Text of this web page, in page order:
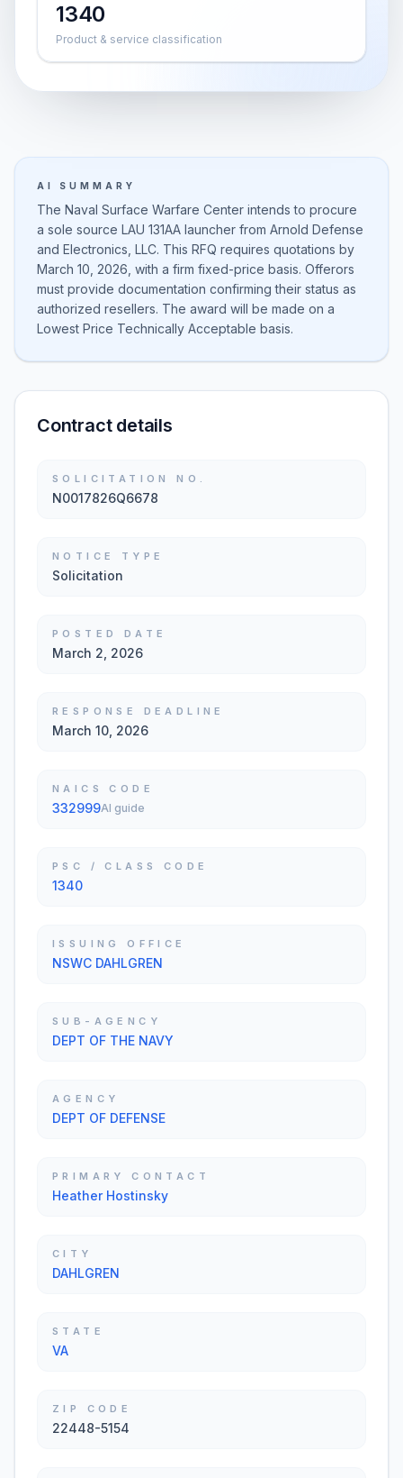
1340
Product & service classification
AI SUMMARY
The Naval Surface Warfare Center intends to procure
a sole source LAU 131AA launcher from Arnold Defense
and Electronics, LLC. This RFQ requires quotations by
March 10, 2026, with a firm fixed-price basis. Offerors
must provide documentation confirming their status as
authorized resellers. The award will be made on a
Lowest Price Technically Acceptable basis.
Contract details
SOLICITATION NO.
N0017826Q6678
NOTICE TYPE
Solicitation
POSTED DATE
March 2, 2026
RESPONSE DEADLINE
March 10, 2026
NAICS CODE
332999AI guide
PSC / CLASS CODE
1340
ISSUING OFFICE
NSWC DAHLGREN
SUB-AGENCY
DEPT OF THE NAVY
AGENCY
DEPT OF DEFENSE
PRIMARY CONTACT
Heather Hostinsky
CITY
DAHLGREN
STATE
VA
ZIP CODE
22448-5154